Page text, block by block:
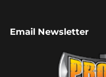
Email Newsletter